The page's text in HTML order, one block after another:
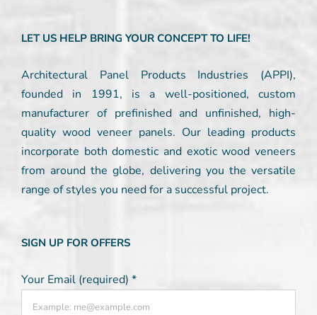
LET US HELP BRING YOUR CONCEPT TO LIFE!
Architectural Panel Products Industries (APPI),
founded in 1991, is a well-positioned, custom
manufacturer of prefinished and unfinished, high-
quality wood veneer panels. Our leading products
incorporate both domestic and exotic wood veneers
from around the globe, delivering you the versatile
range of styles you need for a successful project.
SIGN UP FOR OFFERS
Your Email (required) *